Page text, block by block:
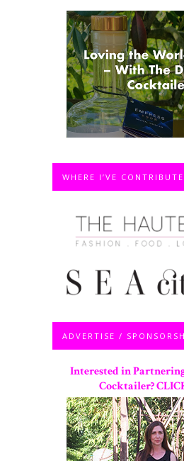
WHERE I’VE
ADVERTISE /
Interested in
Cocktailer?